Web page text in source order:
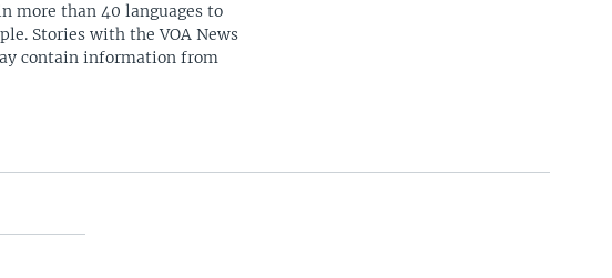
more than 40 languages to
Stories with the VOA News
contain information from